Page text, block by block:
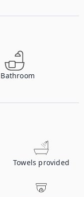
Bathroom
Towels provided